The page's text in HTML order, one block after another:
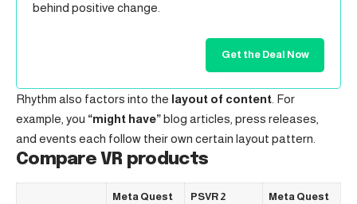
behind positive change.
Get the Deal Now
Rhythm also factors into the layout of content . For
example, you “might have”blog articles, press releases,
and events each follow their own certain layout pattern.
Compare VR products
Meta Quest
PSVR 2
Meta Quest